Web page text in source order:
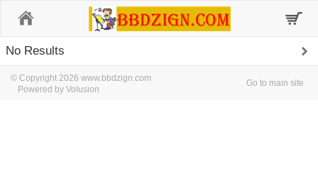
No Results
© Copyright 2026 www.bbdzign.com
Powered by Volusion
Go to main site